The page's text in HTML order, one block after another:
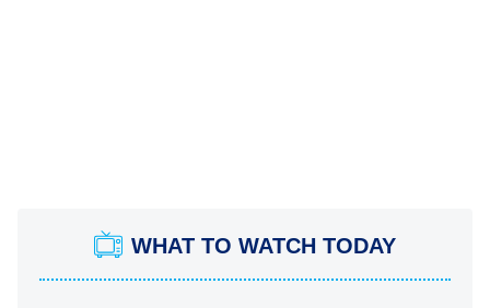
WHAT TO WATCH TODAY